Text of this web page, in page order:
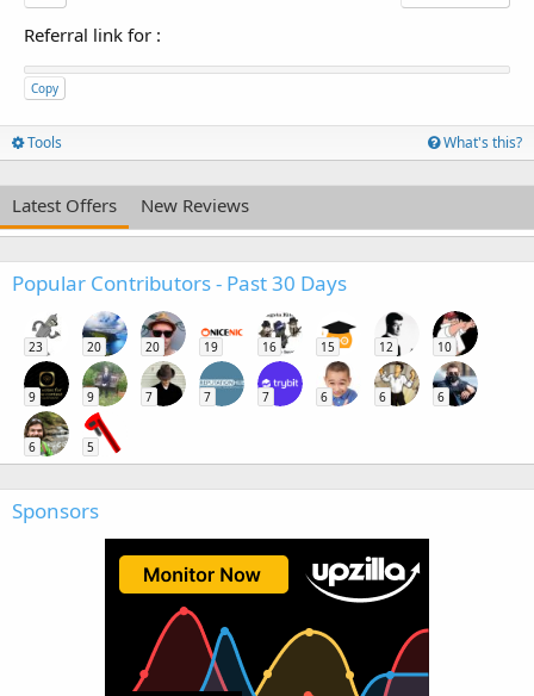
Referral link for :
Copy
Tools What's this?
Latest Offers New Reviews
Popular Contributors - Past 30 Days
23 20 20 19 16 15 12 10
9 9 7 7 7 6 6 6
6 5
Sponsors